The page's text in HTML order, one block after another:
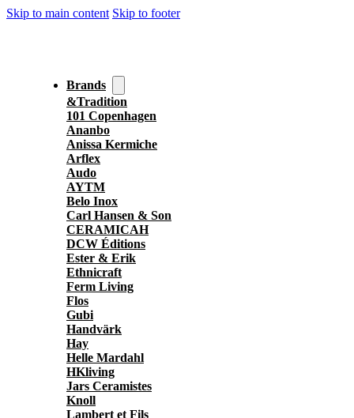
Skip to main content Skip to footer
Brands
&Tradition
101 Copenhagen
Ananbo
Anissa Kermiche
Arflex
Audo
AYTM
Belo Inox
Carl Hansen & Son
CERAMICAH
DCW Éditions
Ester & Erik
Ethnicraft
Ferm Living
Flos
Gubi
Handvärk
Hay
Helle Mardahl
HKliving
Jars Ceramistes
Knoll
Lambert et Fils